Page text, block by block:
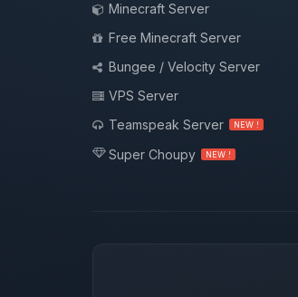
Minecraft Server
Free Minecraft Server
Bungee / Velocity Server
VPS Server
Teamspeak Server
NEW !
Super Choupy NEW !